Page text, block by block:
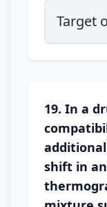
Target
19. In a
shift in